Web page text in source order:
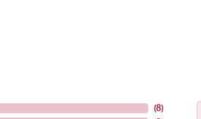
(8)